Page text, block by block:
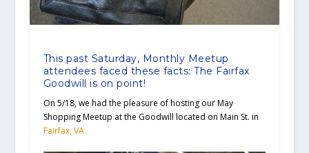
This past Saturday, Monthly Meetup
attendees faced these facts: The Fairfax
Goodwill is on point!
On 5/18, we had the pleasure of hosting our May
Shopping Meetup at the Goodwill located on Main St. in
Fairfax, VA.